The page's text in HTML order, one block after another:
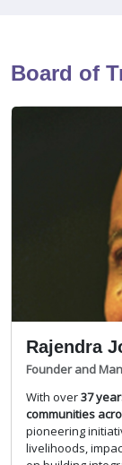
Board of
Rajendra
Founder and
With over37
communities
pioneering
livelihoods,